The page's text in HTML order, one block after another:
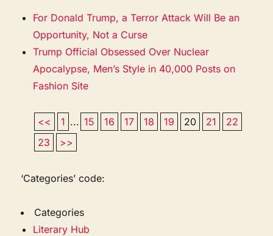
For Donald Trump, a Terror Attack Will Be an
Opportunity, Not a Curse
Trump Official Obsessed Over Nuclear
Apocalypse, Men’s Style in 40,000 Posts on
Fashion Site
<< 1 ... 15 16 17 18 19 20 21
22
23
>>
‘Categories’ code:
Categories
Literary Hub